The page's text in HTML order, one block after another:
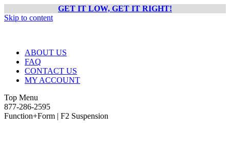
GET IT LOW, GET IT RIGHT!
Skip to content
ABOUT US
FAQ
CONTACT US
MY ACCOUNT
Top Menu
877-286-2595
Function+Form | F2 Suspension